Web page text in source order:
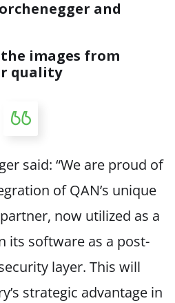
and
images from
quality
said: “We are proud of
of QAN’s unique
now utilized as a
its software as a post-
layer. This will
strategic advantage in